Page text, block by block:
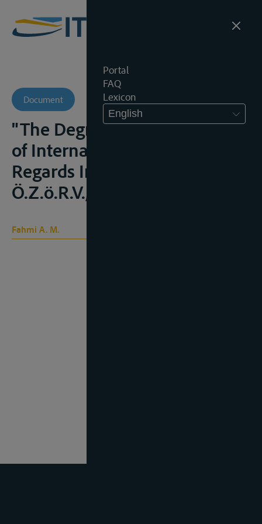
Portal
FAQ
Lexicon
English
Document
"The Degree of Effectiveness
of International Law as
Regards International Rivers",
Ö.Z.ö.R.V., 1977, 291;
Fahmi A. M.